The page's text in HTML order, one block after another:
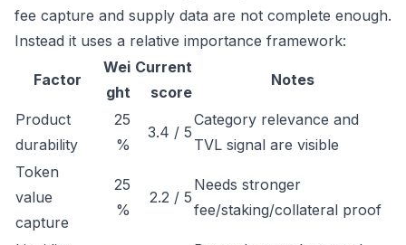
fee capture and supply data are not complete enough.
Instead it uses a relative importance framework:
Factor
Wei
ght
Current
score
Notes
Product
durability
25
%
3.4 / 5
Category relevance and
TVL signal are visible
Token
value
capture
25
%
2.2 / 5
Needs stronger
fee/staking/collateral proof